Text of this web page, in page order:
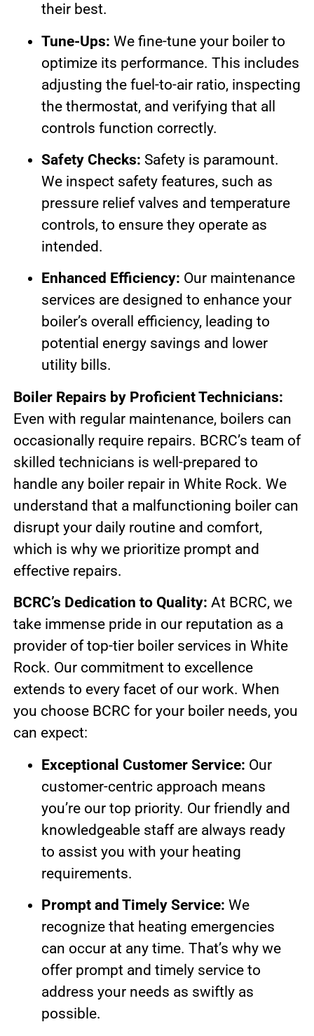
their best.
Tune-Ups: We fine-tune your boiler to
optimize its performance. This includes
adjusting the fuel-to-air ratio, inspecting
the thermostat, and verifying that all
controls function correctly.
Safety Checks: Safety is paramount.
We inspect safety features, such as
pressure relief valves and temperature
controls, to ensure they operate as
intended.
Enhanced Efficiency: Our maintenance
services are designed to enhance your
boiler’s overall efficiency, leading to
potential energy savings and lower
utility bills.
Boiler Repairs by Proficient Technicians:
Even with regular maintenance, boilers can
occasionally require repairs. BCRC’s team of
skilled technicians is well-prepared to
handle any boiler repair in White Rock. We
understand that a malfunctioning boiler can
disrupt your daily routine and comfort,
which is why we prioritize prompt and
effective repairs.
BCRC’s Dedication to Quality: At BCRC, we
take immense pride in our reputation as a
provider of top-tier boiler services in White
Rock. Our commitment to excellence
extends to every facet of our work. When
you choose BCRC for your boiler needs, you
can expect:
Exceptional Customer Service: Our
customer-centric approach means
you’re our top priority. Our friendly and
knowledgeable staff are always ready
to assist you with your heating
requirements.
Prompt and Timely Service: We
recognize that heating emergencies
can occur at any time. That’s why we
offer prompt and timely service to
address your needs as swiftly as
possible.